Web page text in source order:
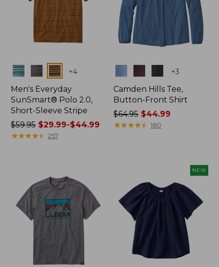
Colors +4
Men's Everyday
SunSmart® Polo 2.0,
Short-Sleeve Stripe
Price
was
$29.99
to:
$44.99
$59.95$29.99-$44.99
★★★★★
★★★★★ 257
+3
Camden Hills Tee,
Button-Front Shirt
Price
was
$64.95 $44.99
★★★★★
★★★★★ 180
NEW